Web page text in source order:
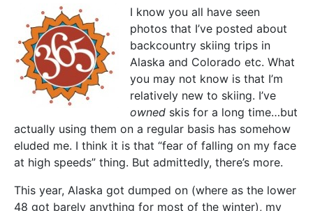
I know you all have seen
photos that I’ve posted about
backcountry skiing trips in
Alaska and Colorado etc. What
you may not know is that I’m
relatively new to skiing. I’ve
owned skis for a long time…but
actually using them on a regular basis has somehow
eluded me. I think it is that “fear of falling on my face
at high speeds” thing. But admittedly, there’s more.
This year, Alaska got dumped on (where as the lower
48 got barely anything for most of the winter), my